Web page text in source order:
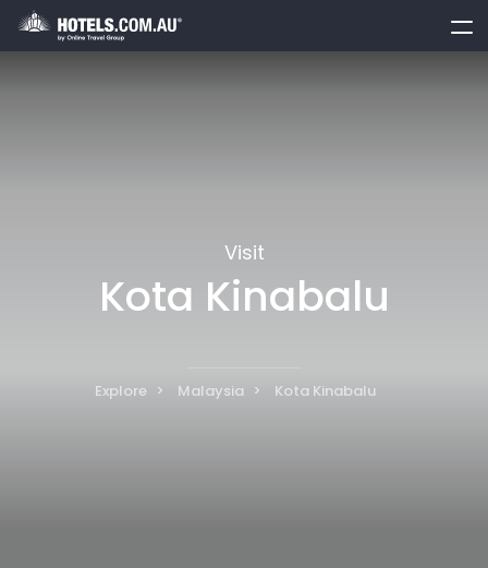
Visit
Kota Kinabalu
Explore Malaysia Kota Kinabalu